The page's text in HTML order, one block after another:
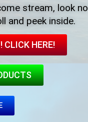
stream, look no
and peek inside.
CLICK HERE!